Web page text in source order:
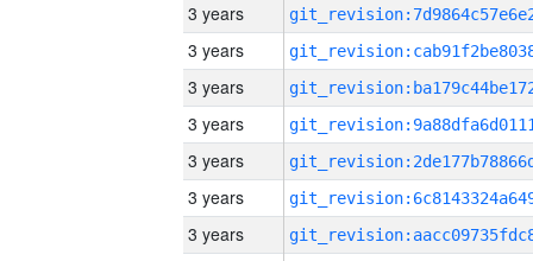
3 years
3 years
3 years
3 years
3 years
3 years
3 years